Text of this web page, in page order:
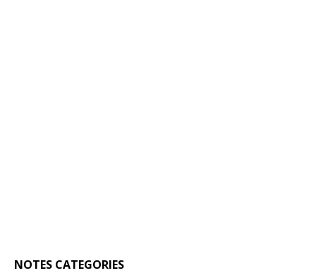
NOTES CATEGORIES